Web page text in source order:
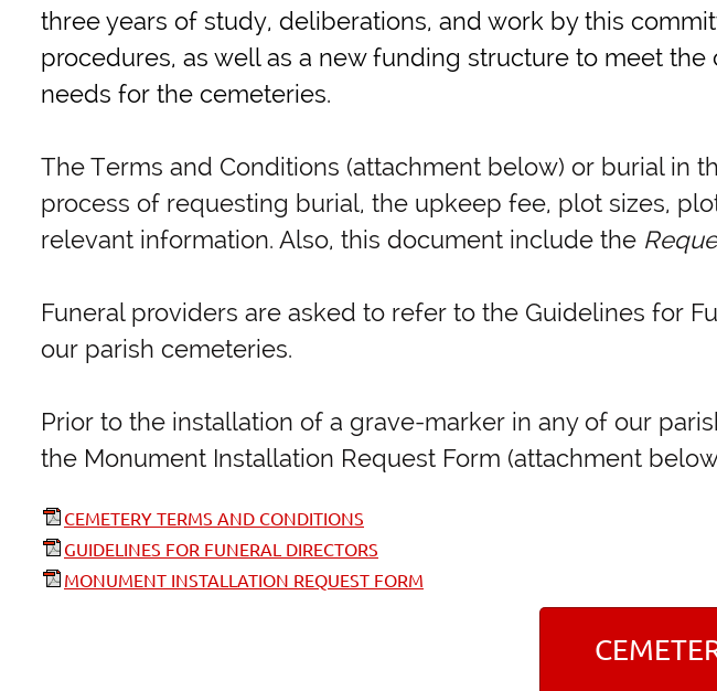
three years of study, deliberations, and work by this
procedures, as well as a new funding structure to meet
needs for the cemeteries.
The Terms and Conditions (attachment below) or burial in
process of requesting burial, the upkeep fee, plot sizes,
relevant information. Also, this document include the
Funeral providers are asked to refer to the Guidelines for
our parish cemeteries.
Prior to the installation of a grave-marker in any of our
the Monument Installation Request Form (attachment
CEMETERY TERMS AND CONDITIONS
GUIDELINES FOR FUNERAL DIRECTORS
MONUMENT INSTALLATION REQUEST FORM